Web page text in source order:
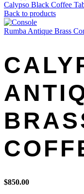
Calypso Black Coffee
Back to products
Rumba Antique Brass
$850.00